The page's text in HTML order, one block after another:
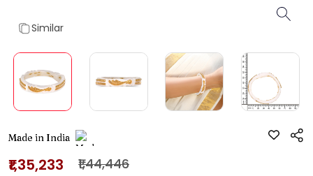
Similar
Made in India
₹1,35,233 ₹1,44,446